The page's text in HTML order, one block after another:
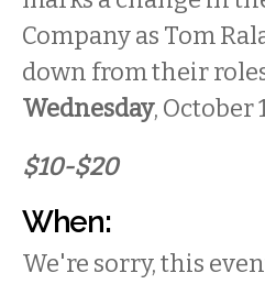
Company as Tom
down from their
Wednesday, October
$10-$20
When:
We're sorry, this